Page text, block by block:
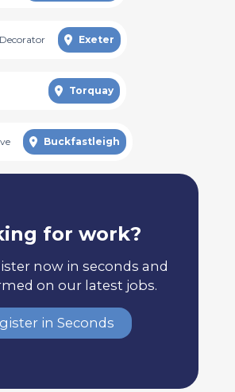
for work?
now in seconds and
on our latest jobs.
in Seconds
Exeter
Torquay
Buckfastleigh